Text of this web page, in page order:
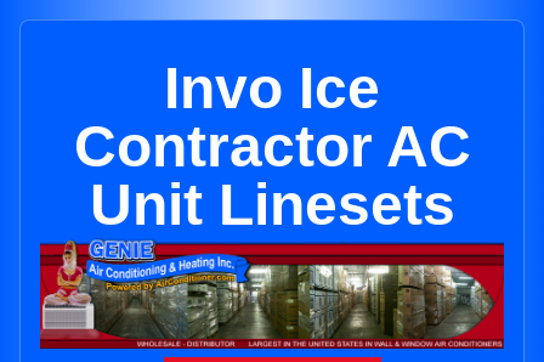
Invo Ice
Contractor AC
Unit Linesets